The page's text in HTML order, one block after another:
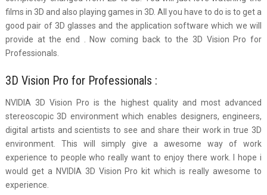
films in 3D and also playing games in 3D. All you have to do is to get a
good pair of 3D glasses and the application software which we will
provide at the end . Now coming back to the 3D Vision Pro for
Professionals.
3D Vision Pro for Professionals :
NVIDIA 3D Vision Pro is the highest quality and most advanced
stereoscopic 3D environment which enables designers, engineers,
digital artists and scientists to see and share their work in true 3D
environment. This will simply give a awesome way of work
experience to people who really want to enjoy there work. I hope i
would get a NVIDIA 3D Vision Pro kit which is really awesome to
experience.